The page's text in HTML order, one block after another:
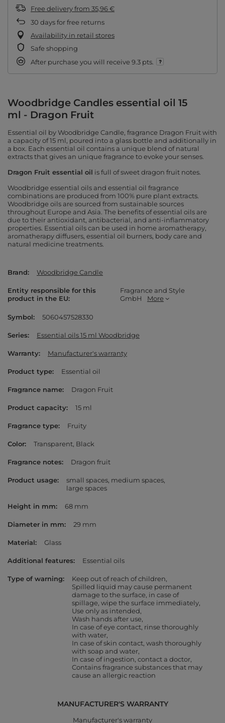
Free deliveryfrom 35,96 €
30 days for free returns
Availability in retail stores
Safe shopping
After purchase you will receive 9.3 pts.
Woodbridge Candles essential oil 15
ml - Dragon Fruit
Essential oil by Woodbridge Candle, fragrance Dragon Fruit with
a capacity of 15 ml, poured into a glass bottle and additionally in
a box. Each essential oil contains a unique blend of natural
extracts that gives an unique fragrance to evoke your senses.
Dragon Fruit essential oil is full of sweet dragon fruit notes.
Woodbridge essential oils and essential oil fragrance
combinations are produced from 100% pure plant extracts.
Woodbridge oils are sourced from sustainable sources
throughout Europe and Asia. The benefits of essential oils are
due to their antioxidant, antibacterial, and anti-inflammatory
properties. Essential oils can be used in home aromatherapy,
aromatherapy diffusers, essential oil burners, body care and
natural medicine treatments.
Brand Woodbridge Candle
Entity responsible for this
product in the EU
Fragrance and Style
GmbH
More
Symbol 5060457528330
Series Essential oils 15 ml Woodbridge
Warranty Manufacturer's warranty
Product type Essential oil
Fragrance name Dragon Fruit
Product capacity 15 ml
Fragrance type Fruity
Color Transparent Black
Fragrance notes Dragon fruit
Product usage small spaces medium spaces
large spaces
Height in mm 68 mm
Diameter in mm 29 mm
Material Glass
Additional features Essential oils
Type of warning
Keep out of reach of children
Spilled liquid may cause permanent
damage to the surface, in case of
spillage, wipe the surface immediately
Use only as intended
Wash hands after use
In case of eye contact, rinse thoroughly
with water
In case of skin contact, wash thoroughly
with soap and water
In case of ingestion, contact a doctor
Contains fragrance substances that may
cause an allergic reaction
MANUFACTURER'S WARRANTY
Manufacturer's warranty